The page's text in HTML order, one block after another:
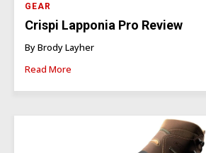
GEAR
Crispi Lapponia Pro Review
By Brody Layher
Read More